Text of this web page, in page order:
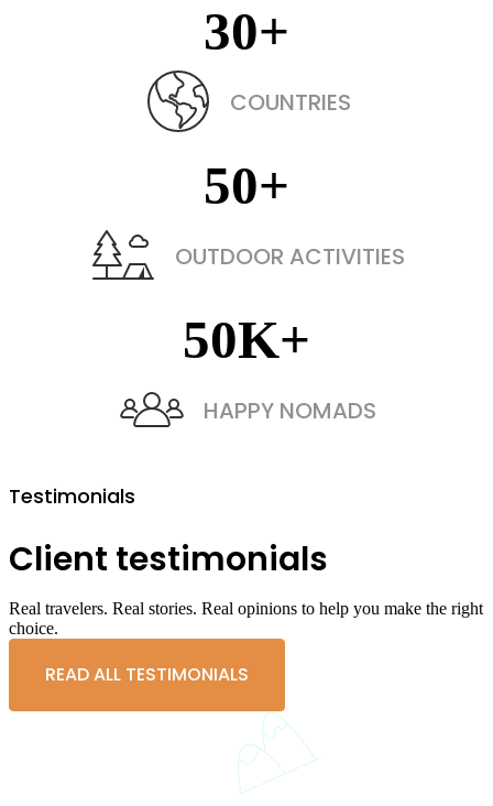
30+
COUNTRIES
50+
OUTDOOR ACTIVITIES
50K+
HAPPY NOMADS
Testimonials
Client testimonials
Real travelers. Real stories. Real opinions to help you make the right
choice.
READ ALL TESTIMONIALS